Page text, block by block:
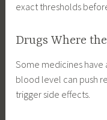
exact thresholds
Drugs Where
Some medicines have
blood level can push
trigger side effects.